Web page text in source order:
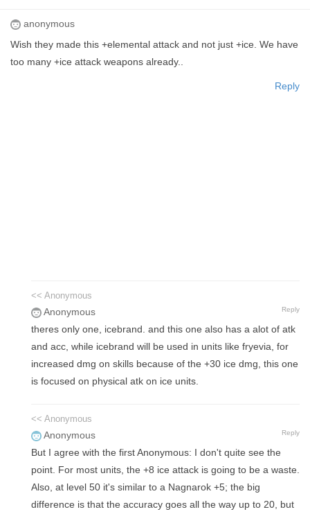
anonymous
Wish they made this +elemental attack and not just +ice. We have
too many +ice attack weapons already..
Reply
<< Anonymous
Anonymous Reply
theres only one, icebrand. and this one also has a alot of atk
and acc, while icebrand will be used in units like fryevia, for
increased dmg on skills because of the +30 ice dmg, this one
is focused on physical atk on ice units.
<< Anonymous
Anonymous Reply
But I agree with the first Anonymous: I don't quite see the
point. For most units, the +8 ice attack is going to be a waste.
Also, at level 50 it's similar to a Nagnarok +5; the big
difference is that the accuracy goes all the way up to 20, but